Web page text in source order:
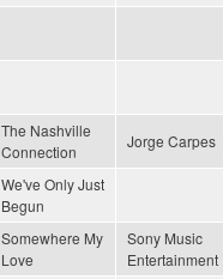
The Nashville
Connection
Jorge Carpes
We've Only Just
Begun
Somewhere My
Love
Sony Music
Entertainment